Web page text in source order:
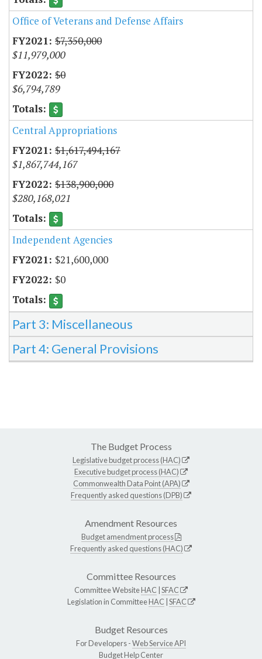
Office of Veterans and Defense Affairs
$7,350,000
$11,979,000
$0
$6,794,789
Central Appropriations
$1,617,494,167
$1,867,744,167
$138,900,000
$280,168,021
Independent Agencies
$21,600,000
$0
Part 3: Miscellaneous
Part 4: General Provisions
The Budget Process
Legislative budget process (HAC)
Executive budget process (HAC)
Commonwealth Data Point (APA)
Frequently asked questions (DPB)
Amendment Resources
Budget amendment process
Frequently asked questions (HAC)
Committee Resources
Committee WebsiteHAC SFAC
Legislation in CommitteeHAC SFAC
Budget Resources
For Developers -Web Service API
Budget Help Center